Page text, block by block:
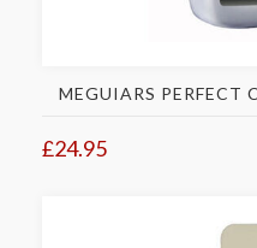
MEGUIARS PERFECT
£24.95